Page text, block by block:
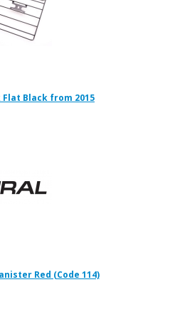
Flat Black from 2015
Red (Code 114)